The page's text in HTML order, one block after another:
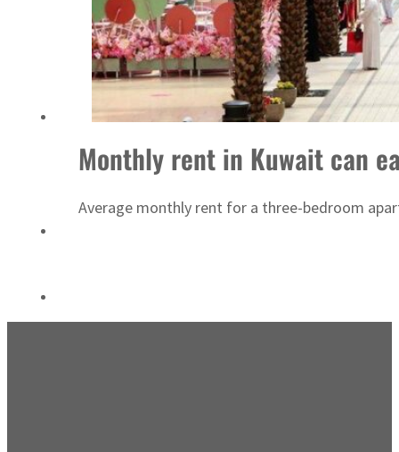
Aramco profit jumps as oil prices surge despite Hormuz disruption
Cyber resilience is more than recovering from an attack
ADNOC L&S to expand fleet
Monthly rent in Kuwait can
Average monthly rent for a three-bedroom